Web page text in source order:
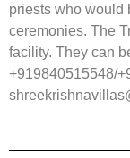
priests who would
ceremonies. The
facility. They can
+919840515548/